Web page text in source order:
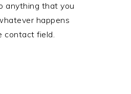
anything that you
happens
contact field.